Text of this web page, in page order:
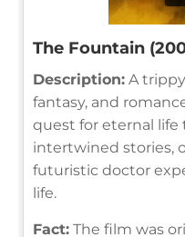
The Fountain
Description: A
fantasy, and
quest for eternal
intertwined stories,
futuristic doctor
life.
Fact: The film was